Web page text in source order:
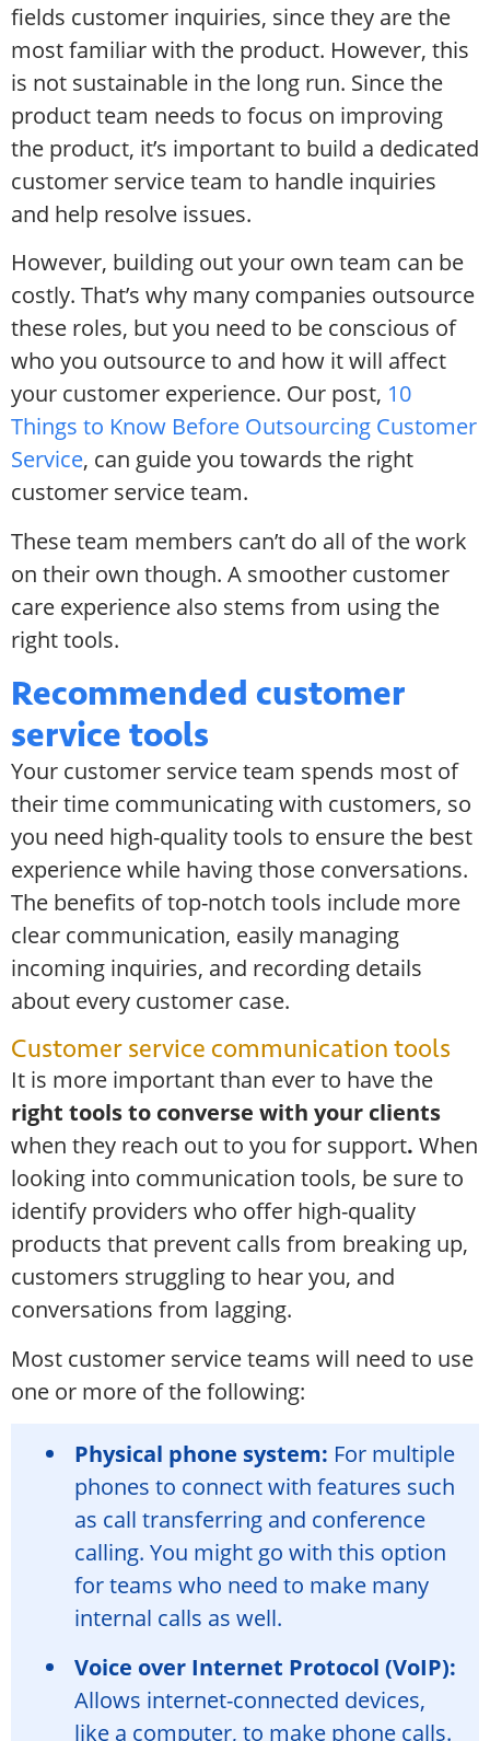
fields customer inquiries, since they are the
most familiar with the product. However, this
is not sustainable in the long run. Since the
product team needs to focus on improving
the product, it’s important to build a dedicated
customer service team to handle inquiries
and help resolve issues.
However, building out your own team can be
costly. That’s why many companies outsource
these roles, but you need to be conscious of
who you outsource to and how it will affect
your customer experience. Our post, 10
Things to Know Before Outsourcing Customer
Service, can guide you towards the right
customer service team.
These team members can’t do all of the work
on their own though. A smoother customer
care experience also stems from using the
right tools.
Recommended customer
service tools
Your customer service team spends most of
their time communicating with customers, so
you need high-quality tools to ensure the best
experience while having those conversations.
The benefits of top-notch tools include more
clear communication, easily managing
incoming inquiries, and recording details
about every customer case.
Customer service communication tools
It is more important than ever to have the
right tools to converse with your clients
when they reach out to you for support. When
looking into communication tools, be sure to
identify providers who offer high-quality
products that prevent calls from breaking up,
customers struggling to hear you, and
conversations from lagging.
Most customer service teams will need to use
one or more of the following:
Physical phone system: For multiple
phones to connect with features such
as call transferring and conference
calling. You might go with this option
for teams who need to make many
internal calls as well.
Voice over Internet Protocol (VoIP):
Allows internet-connected devices,
like a computer, to make phone calls.